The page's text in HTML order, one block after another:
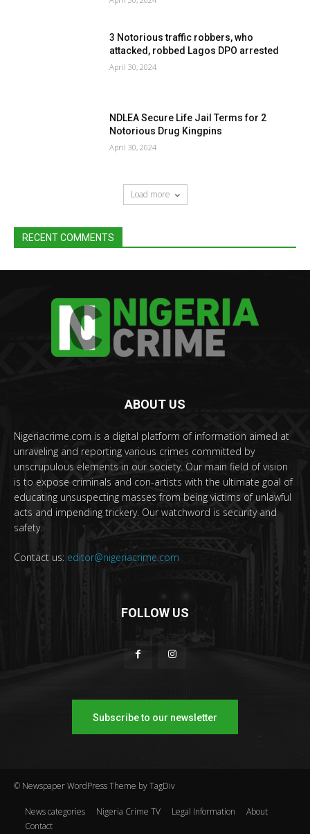
3 Notorious traffic robbers, who
attacked, robbed Lagos DPO arrested
April 30, 2024
NDLEA Secure Life Jail Terms for 2
Notorious Drug Kingpins
April 30, 2024
Load more
RECENT COMMENTS
ABOUT US
Nigeriacrime.com is a digital platform of information aimed at
unraveling and reporting various crimes committed by
unscrupulous elements in our society. Our main field of vision
is to expose criminals and con-artists with the ultimate goal of
educating unsuspecting masses from being victims of unlawful
acts and impending trickery. Our watchword is security and
safety.
Contact us: editor@nigeriacrime.com
FOLLOW US
Subscribe to our newsletter
© Newspaper WordPress Theme by TagDiv
News categories Nigeria Crime TV Legal Information
About
Contact